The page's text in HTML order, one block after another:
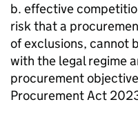
b. effective
risk that a
of exclusions, cannot
with the legal regime
procurement
Procurement Act